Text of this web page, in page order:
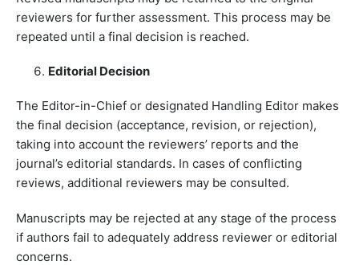
reviewers for further assessment. This process may be
repeated until a final decision is reached.
Editorial Decision
The Editor-in-Chief or designated Handling Editor makes
the final decision (acceptance, revision, or rejection),
taking into account the reviewers’ reports and the
journal’s editorial standards. In cases of conflicting
reviews, additional reviewers may be consulted.
Manuscripts may be rejected at any stage of the process
if authors fail to adequately address reviewer or editorial
concerns.